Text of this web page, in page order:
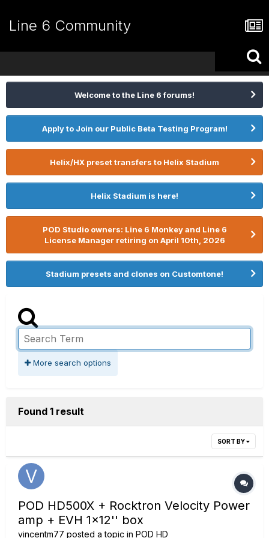
Line 6 Community
Welcome to the Line 6 forums!
Apply to Join our Public Beta Testing Program!
Helix/HX preset transfers to Helix Stadium
Helix Stadium is here!
POD Studio owners: Line 6 Monkey and Line 6
License Manager retiring on April 10th, 2026
Stadium presets and clones on Customtone!
More search options
Found 1 result
SORT BY
POD HD500X + Rocktron Velocity Power
amp + EVH 1x12'' box
vincentm77 posted a topic in POD HD